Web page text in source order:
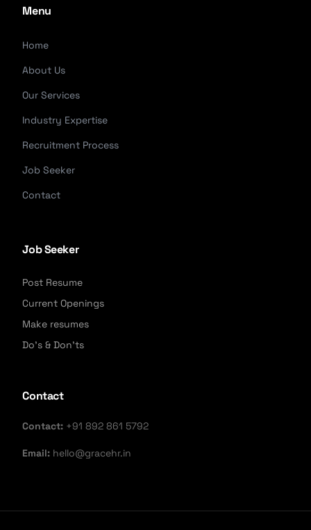
Menu
Home
About Us
Our Services
Industry Expertise
Recruitment Process
Job Seeker
Contact
Job Seeker
Post Resume
Current Openings
Make resumes
Do's & Don'ts
Contact
Contact: +91 892 861 5792
Email: hello@gracehr.in